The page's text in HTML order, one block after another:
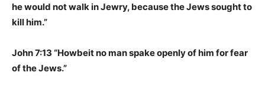
he would not walk in Jewry, because the Jews sought to
kill him.”
John 7:13 “Howbeit no man spake openly of him for fear
of the Jews.”